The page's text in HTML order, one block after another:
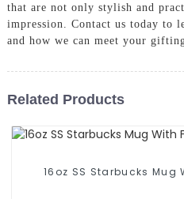
that are not only stylish and
impression. Contact us today to
and how we can meet your
Related Products
16oz SS Starbucks Mug